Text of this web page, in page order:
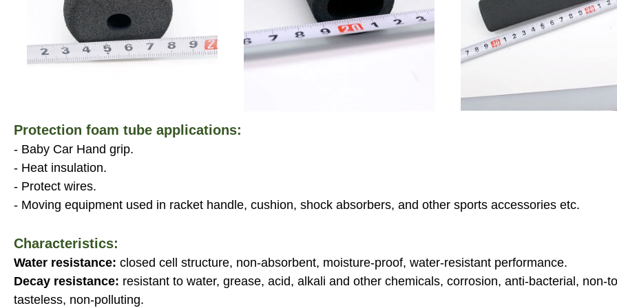
Protection foam tube applications:
- Baby Car Hand grip.
- Heat insulation.
- Protect wires.
- Moving equipment used in racket handle, cushion, shock absorbers, and other sports accessories etc.
Characteristics:
Water resistance: closed cell structure, non-absorbent, moisture-proof, water-resistant performance.
Decay resistance: resistant to water, grease, acid, alkali and other chemicals, corrosion, anti-bacterial, non-
tasteless, non-polluting.